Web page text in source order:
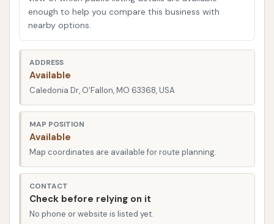
ultimately, why it strives to be a suitable option for
local residents seeking consistent and efficient car
care.
The accessibility of a car wash is a primary factor
for busy individuals and families. A conveniently
located facility means less time spent on the road
and more time enjoying your freshly cleaned vehicle.
Wash N Run in O'Fallon is strategically situated to
offer maximum convenience for its local clientele.
You’ll find Wash N Run located on Caledonia Dr in
O'Fallon, MO 63368, USA. While the precise street
number was not explicitly provided in the initial data,
enough to help you compare this business with
nearby options.
ADDRESS
Available
Caledonia Dr, O'Fallon, MO 63368, USA
MAP POSITION
Available
Map coordinates are available for route planning.
CONTACT
Check before relying on it
No phone or website is listed yet.